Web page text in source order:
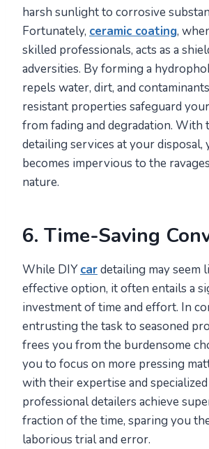
harsh sunlight to corrosive
Fortunately, ceramic coating,
skilled professionals, acts as a
adversities. By forming a
repels water, dirt, and
resistant properties safeguard
from fading and degradation. With
detailing services at your disposal,
becomes impervious to the
nature.
6. Time-Saving
While DIYcardetailing may seem
effective option, it often entails a
investment of time and effort. In
entrusting the task to seasoned
frees you from the burdensome
you to focus on more pressing
with their expertise and
professional detailers achieve
fraction of the time, sparing you
laborious trial and error.